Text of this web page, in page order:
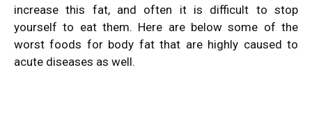
increase this fat, and often it is difficult to stop
yourself to eat them. Here are below some of the
worst foods for body fat that are highly caused to
acute diseases as well.